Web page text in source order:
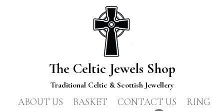
The Celtic Jewels Shop
Traditional Celtic & Scottish Jewellery
ABOUT US BASKET CONTACT US
RING